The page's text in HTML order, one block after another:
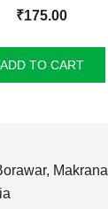
₹175.00
ADD TO CART
Makrana